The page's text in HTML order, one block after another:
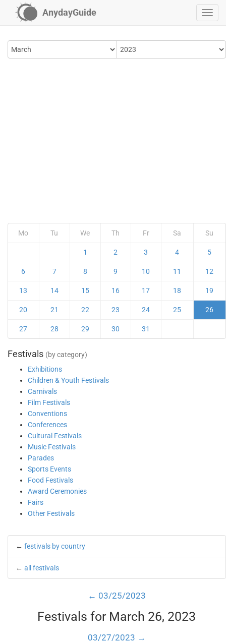
AnydayGuide
Mo Tu We Th Fr Sa Su
1 2 3 4 5
6 7 8 9 10 11 12
13 14 15 16 17 18 19
20 21 22 23 24 25 26
27 28 29 30 31
Festivals (by category)
Exhibitions
Children & Youth Festivals
Carnivals
Film Festivals
Conventions
Conferences
Cultural Festivals
Music Festivals
Parades
Sports Events
Food Festivals
Award Ceremonies
Fairs
Other Festivals
← festivals by country
← all festivals
← 03/25/2023
Festivals for March 26, 2023
03/27/2023 →